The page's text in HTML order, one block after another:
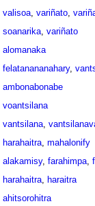
valisoa, variñato,
soanarika, variñato
alomanaka
felatanananahary,
ambonabonabe
voantsilana
vantsilana,
harahaitra, mahalonify
alakamisy, farahimpa,
harahaitra, haraitra
ahitsorohitra